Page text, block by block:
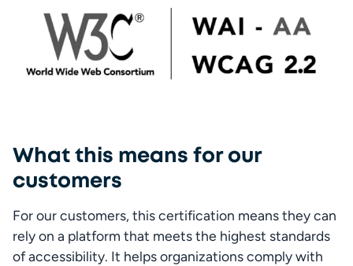
What this means for our
customers
For our customers, this certification means they can
rely on a platform that meets the highest standards
of accessibility. It helps organizations comply with